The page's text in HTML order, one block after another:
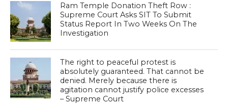
Ram Temple Donation Theft Row :
Supreme Court Asks SIT To Submit
Status Report In Two Weeks On The
Investigation
The right to peaceful protest is
absolutely guaranteed. That cannot be
denied. Merely because there is
agitation cannot justify police excesses
– Supreme Court